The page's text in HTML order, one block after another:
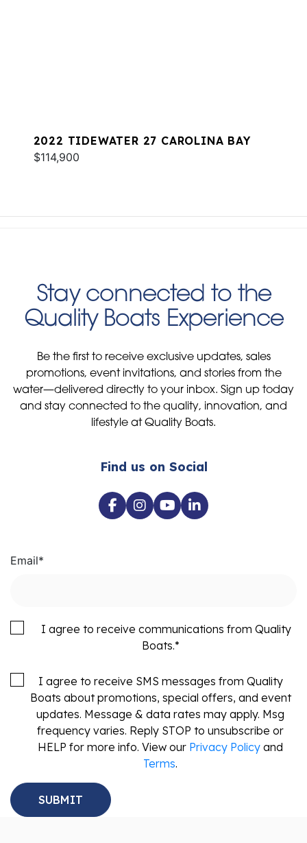
2022 TIDEWATER 27 CAROLINA BAY
$114,900
Stay connected to the
Quality Boats Experience
Be the first to receive exclusive updates, sales
promotions, event invitations, and stories from the
water—delivered directly to your inbox. Sign up today
and stay connected to the quality, innovation, and
lifestyle at Quality Boats.
Find us on Social
Email*
I agree to receive communications from Quality
Boats.*
I agree to receive SMS messages from Quality
Boats about promotions, special offers, and event
updates. Message & data rates may apply. Msg
frequency varies. Reply STOP to unsubscribe or
HELP for more info. View our Privacy Policy and
Terms.